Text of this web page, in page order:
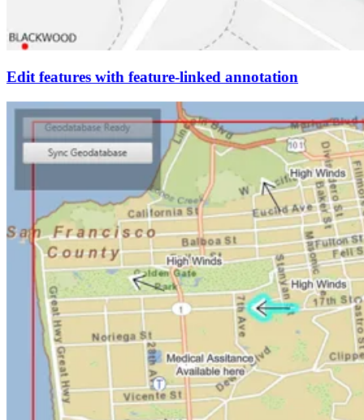
Edit features with feature-linked annotation